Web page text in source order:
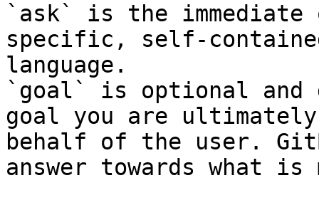
`ask` is the
specific, self-
language.
`goal` is optional and
goal you are
behalf of the user.
answer towards what